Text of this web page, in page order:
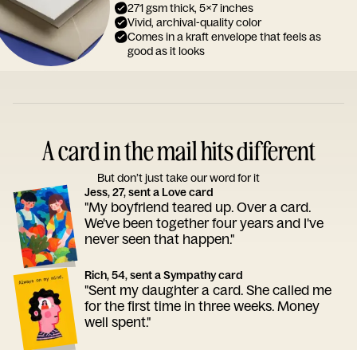
271 gsm thick, 5x7 inches
Vivid, archival-quality color
Comes in a kraft envelope that feels as
good as it looks
A card in the mail hits different
But don’t just take our word for it
Jess, 27, sent a Love card
"My boyfriend teared up. Over a card.
We've been together four years and I've
never seen that happen."
Rich, 54, sent a Sympathy card
"Sent my daughter a card. She called me
for the first time in three weeks. Money
well spent."